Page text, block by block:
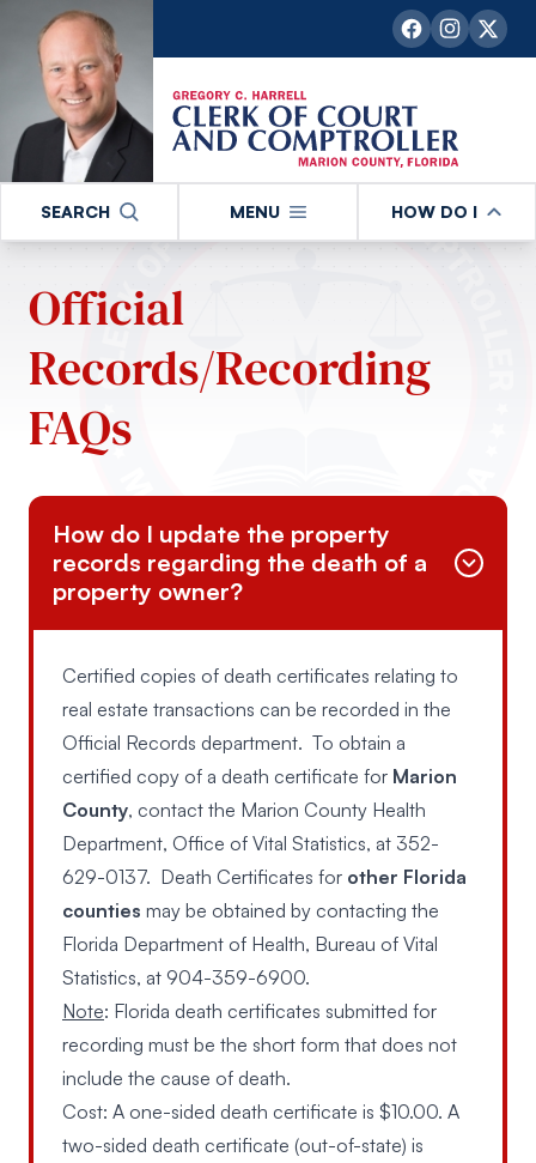
SEARCH MENU HOW DO I
Official
Records/Recording
FAQs
How do I update the property
records regarding the death of a
property owner?
Certified copies of death certificates relating to
real estate transactions can be recorded in the
Official Records department. To obtain a
certified copy of a death certificate for Marion
County, contact the Marion County Health
Department, Office of Vital Statistics, at 352-
629-0137. Death Certificates for other Florida
counties may be obtained by contacting the
Florida Department of Health, Bureau of Vital
Statistics, at 904-359-6900.
Note: Florida death certificates submitted for
recording must be the short form that does not
include the cause of death.
Cost: A one-sided death certificate is $10.00. A
two-sided death certificate (out-of-state) is